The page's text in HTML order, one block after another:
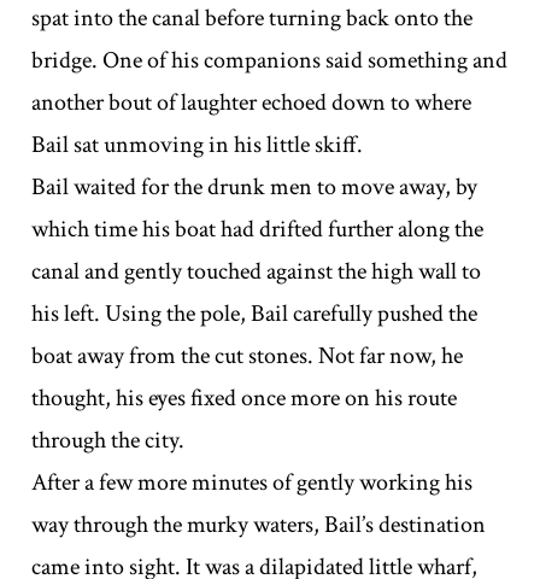
spat into the canal before turning back onto the
bridge. One of his companions said something and
another bout of laughter echoed down to where
Bail sat unmoving in his little skiff.
Bail waited for the drunk men to move away, by
which time his boat had drifted further along the
canal and gently touched against the high wall to
his left. Using the pole, Bail carefully pushed the
boat away from the cut stones. Not far now, he
thought, his eyes fixed once more on his route
through the city.
After a few more minutes of gently working his
way through the murky waters, Bail’s destination
came into sight. It was a dilapidated little wharf,